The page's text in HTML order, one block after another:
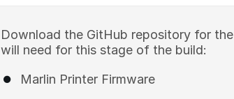
Download the GitHub repository for the
will need for this stage of the build:
Marlin Printer Firmware